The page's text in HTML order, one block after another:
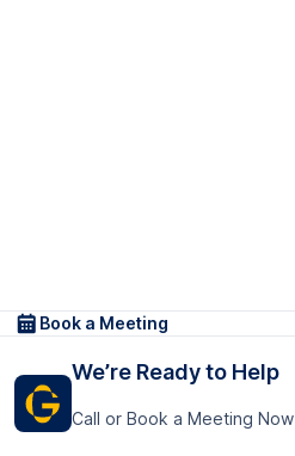
Book a Meeting
We’re Ready to Help
Call or Book a Meeting Now